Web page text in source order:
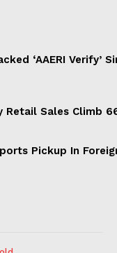
‘AAERI Verify’
Retail Sales Climb
Pickup In